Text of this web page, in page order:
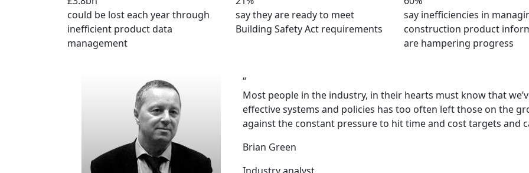
could be lost each year through
inefficient product data
management
say they are ready to meet
Building Safety Act requirements
say inefficiencies in
construction product
are hampering progress
“
Most people in the industry, in their hearts must know that
effective systems and policies has too often left those on the
against the constant pressure to hit time and cost targets and
Brian Green